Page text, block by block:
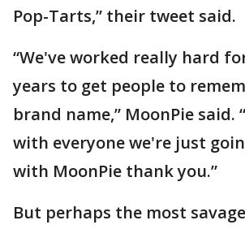
Pop-Tarts,” their tweet said.
“We've worked really hard
years to get people to
brand name,” MoonPie said.
with everyone we're just
with MoonPie thank you.”
But perhaps the most